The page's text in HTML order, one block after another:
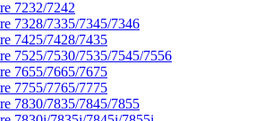
7232/7242
7328/7335/7345/7346
7425/7428/7435
7525/7530/7535/7545/7556
7655/7665/7675
7755/7765/7775
7830/7835/7845/7855